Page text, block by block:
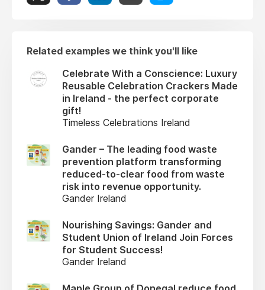
Related examples we think you'll like
Celebrate With a Conscience: Luxury
Reusable Celebration Crackers Made
in Ireland - the perfect corporate
gift!
Timeless Celebrations Ireland
Gander – The leading food waste
prevention platform transforming
reduced-to-clear food from waste
risk into revenue opportunity.
Gander Ireland
Nourishing Savings: Gander and
Student Union of Ireland Join Forces
for Student Success!
Gander Ireland